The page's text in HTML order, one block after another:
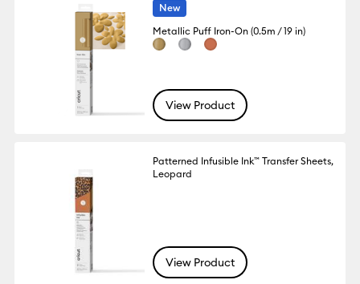
New
Metallic Puff Iron-On (0.5m / 19 in)
View Product
Patterned Infusible Ink™ Transfer Sheets,
Leopard
View Product